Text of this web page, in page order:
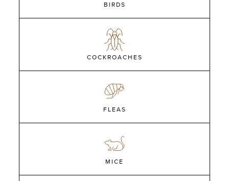
BIRDS
COCKROACHES
FLEAS
MICE